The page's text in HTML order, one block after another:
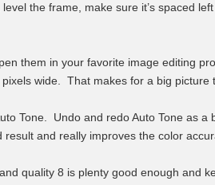
the frame, make sure it’s spaced
them in your favorite image editing
wide. That makes for a big
Tone. Undo and redo Auto Tone as
result and really improves the color
quality 8 is plenty good enough and